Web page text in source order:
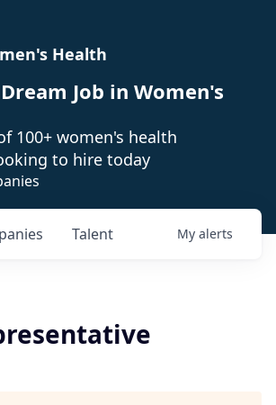
Health
Job in Women's
100+ women's health
to hire today
Talent My alerts